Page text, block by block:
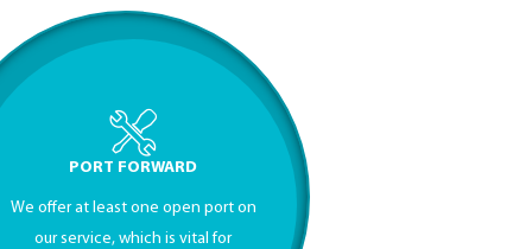
PORT FORWARD
We offer at least one open port on
our service, which is vital for